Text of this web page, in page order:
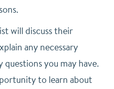
will discuss their
any necessary
you may have.
to learn about